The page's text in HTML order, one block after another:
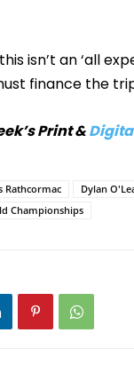
isn’t an ‘all
finance the
Print &
Rathcormac
Dylan
Championships